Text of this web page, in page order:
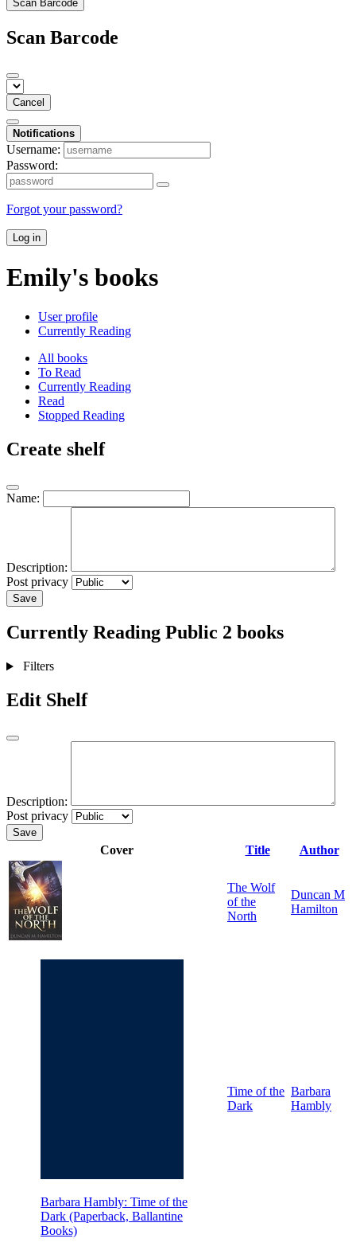
Scan Barcode
Scan Barcode
Cancel
Notifications
Username:
Password:
Forgot your password?
Log in
Emily's books
User profile
Currently Reading
All books
To Read
Currently Reading
Read
Stopped Reading
Create shelf
Name:
Description:
Post privacy
Save
Currently Reading Public 2 books
Filters
Edit Shelf
Description:
Post privacy
Save
Cover Title Author
The Wolf
of the
North
Duncan M
Hamilton
Barbara Hambly: Time of the
Dark (Paperback, Ballantine
Books)
Time of the
Dark
Barbara
Hambly